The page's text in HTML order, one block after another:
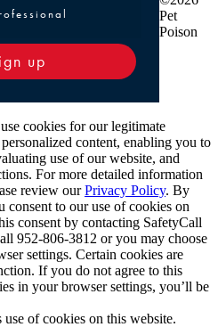
up
Pet
Poison
cookies for our legitimate
content, enabling you to
use of our website, and
For more detailed information
review ourPrivacy Policy. By
to our use of cookies on
consent by contacting SafetyCall
952-806-3812 or you may choose
settings. Certain cookies are
If you do not agree to this
in your browser settings, you’ll be
of cookies on this website.